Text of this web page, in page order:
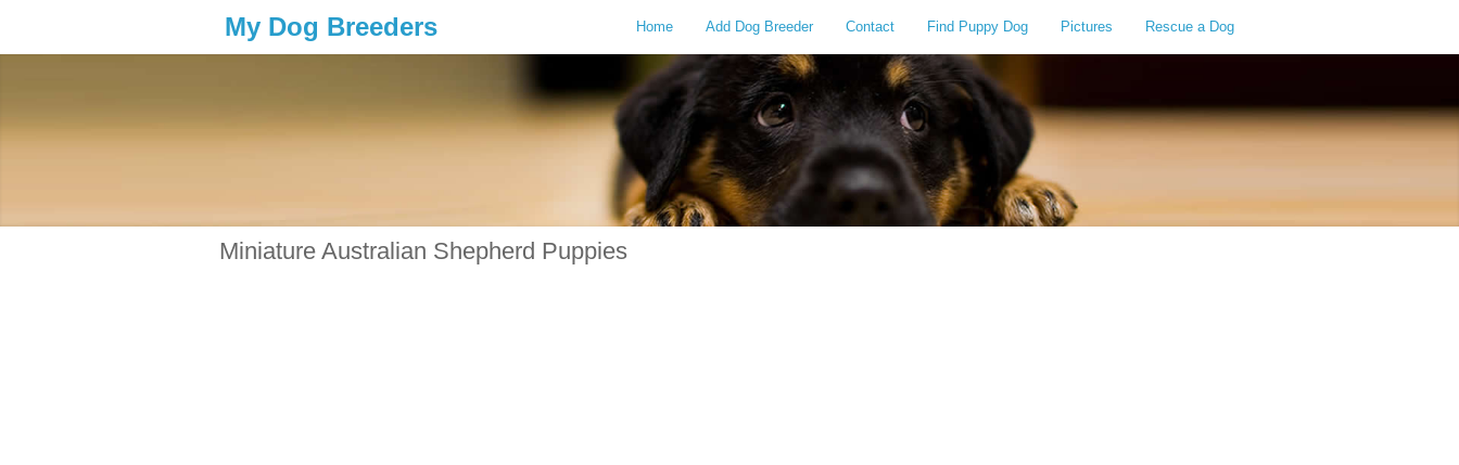
My Dog Breeders Home Add Dog Breeder Contact Find Puppy Dog Pictures Rescue a Dog
Miniature Australian Shepherd Puppies